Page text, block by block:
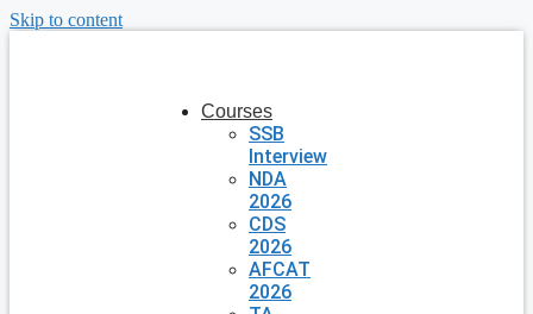
Skip to content
Courses
SSB
Interview
NDA
2026
CDS
2026
AFCAT
2026